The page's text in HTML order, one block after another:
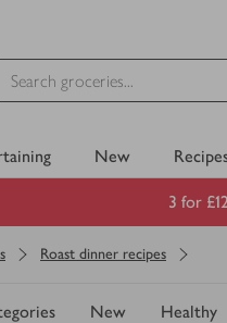
New
3 for
Roast dinner recipes
New Healthy